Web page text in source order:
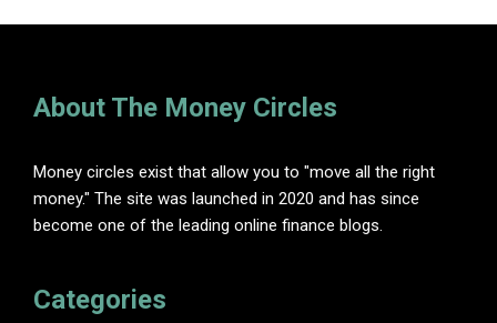
About The Money Circles
Money circles exist that allow you to "move all the right
money." The site was launched in 2020 and has since
become one of the leading online finance blogs.
Categories